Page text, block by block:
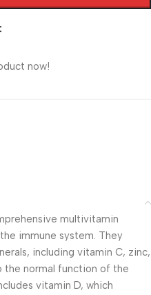
now!
multivitamin
immune system. They
including vitamin C, zinc,
the normal function of the
vitamin D, which